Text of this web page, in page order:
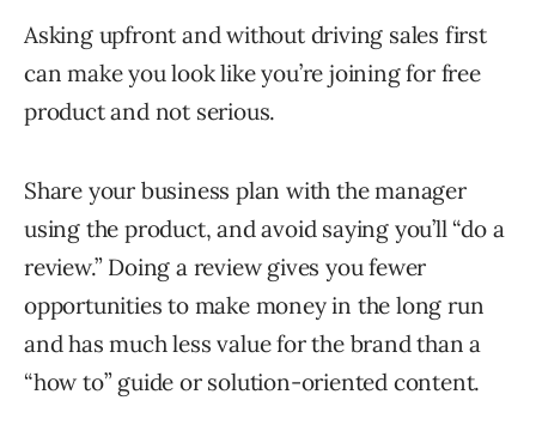
Asking upfront and without driving sales first
can make you look like you’re joining for free
product and not serious.
Share your business plan with the manager
using the product, and avoid saying you’ll “do a
review.” Doing a review gives you fewer
opportunities to make money in the long run
and has much less value for the brand than a
“how to” guide or solution-oriented content.